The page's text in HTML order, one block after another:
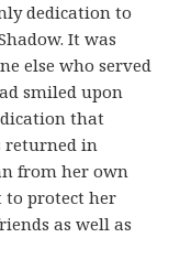
dedication to
It was
else who served
smiled upon
that
returned in
from her own
to protect her
as well as